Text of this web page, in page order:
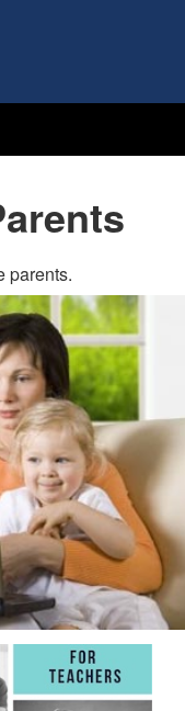
parents.